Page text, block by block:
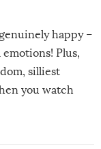
happy –
Plus,
silliest
you watch